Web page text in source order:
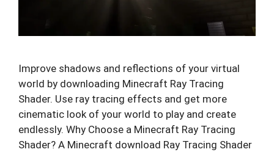
Improve shadows and reflections of your virtual
world by downloading Minecraft Ray Tracing
Shader. Use ray tracing effects and get more
cinematic look of your world to play and create
endlessly. Why Choose a Minecraft Ray Tracing
Shader? A Minecraft download Ray Tracing Shader